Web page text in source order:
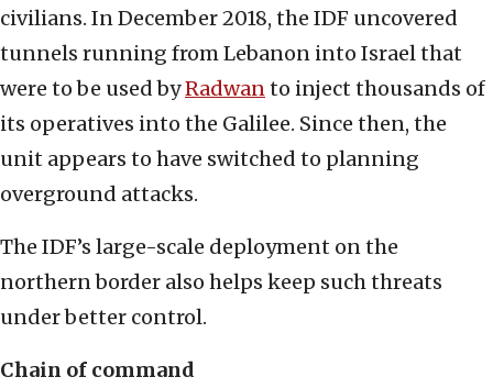
civilians. In December 2018, the IDF uncovered
tunnels running from Lebanon into Israel that
were to be used byRadwanto inject thousands of
its operatives into the Galilee. Since then, the
unit appears to have switched to planning
overground attacks.
The IDF’s large-scale deployment on the
northern border also helps keep such threats
under better control.
Chain of command